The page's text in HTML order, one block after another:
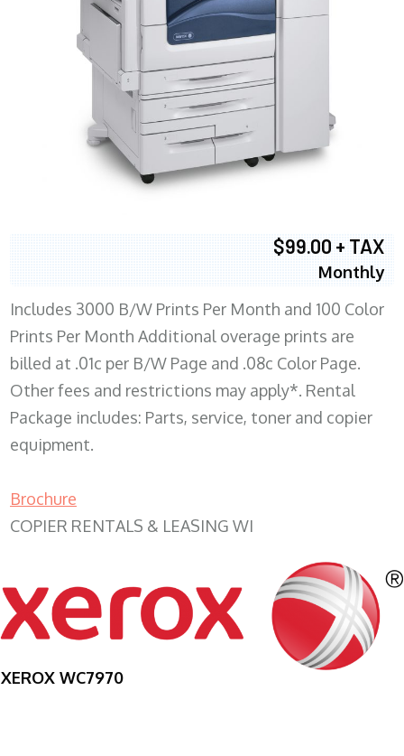
$99.00 + TAX
Monthly
Includes 3000 B/W Prints Per Month and 100 Color
Prints Per Month Additional overage prints are
billed at .01c per B/W Page and .08c Color Page.
Other fees and restrictions may apply*. Rental
Package includes: Parts, service, toner and copier
equipment.
Brochure
COPIER RENTALS & LEASING WI
XEROX WC7970